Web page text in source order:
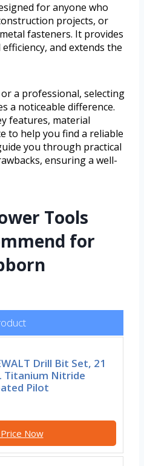
for anyone who
projects, or
fasteners. It provides
and extends the
a professional, selecting
a noticeable difference.
features, material
to help you find a reliable
you through practical
ensuring a well-
Tools
for
Drill Bit Set, 21
Titanium Nitride
Pilot
Now